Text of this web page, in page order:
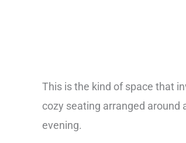
This is the kind of space that
cozy seating arranged around
evening.